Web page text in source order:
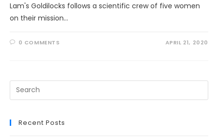
Lam's Goldilocks follows a scientific crew of five women
on their mission…
0 COMMENTS APRIL 21, 2020
Search
this
Recent Posts